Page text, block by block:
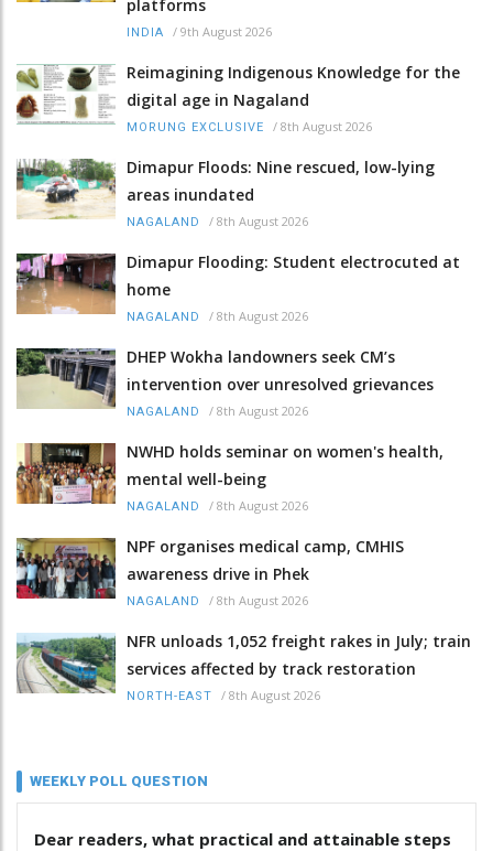
platforms
INDIA / 9th August 2026
Reimagining Indigenous Knowledge for the
digital age in Nagaland
MORUNG EXCLUSIVE / 8th August 2026
Dimapur Floods: Nine rescued, low-lying
areas inundated
NAGALAND / 8th August 2026
Dimapur Flooding: Student electrocuted at
home
NAGALAND / 8th August 2026
DHEP Wokha landowners seek CM’s
intervention over unresolved grievances
NAGALAND / 8th August 2026
NWHD holds seminar on women's health,
mental well-being
NAGALAND / 8th August 2026
NPF organises medical camp, CMHIS
awareness drive in Phek
NAGALAND / 8th August 2026
NFR unloads 1,052 freight rakes in July; train
services affected by track restoration
NORTH-EAST / 8th August 2026
WEEKLY POLL QUESTION
Dear readers, what practical and attainable steps